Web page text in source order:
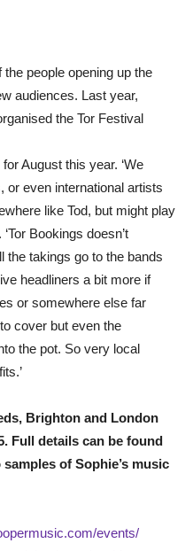
people opening up the
audiences. Last year,
the Tor Festival
August this year. ‘We
or even international artists
like Tod, but might play
Bookings doesn’t
the takings go to the bands
headliners a bit more if
or somewhere else far
cover but even the
the pot. So very local
Brighton and London
Full details can be found
of Sophie’s music
events/